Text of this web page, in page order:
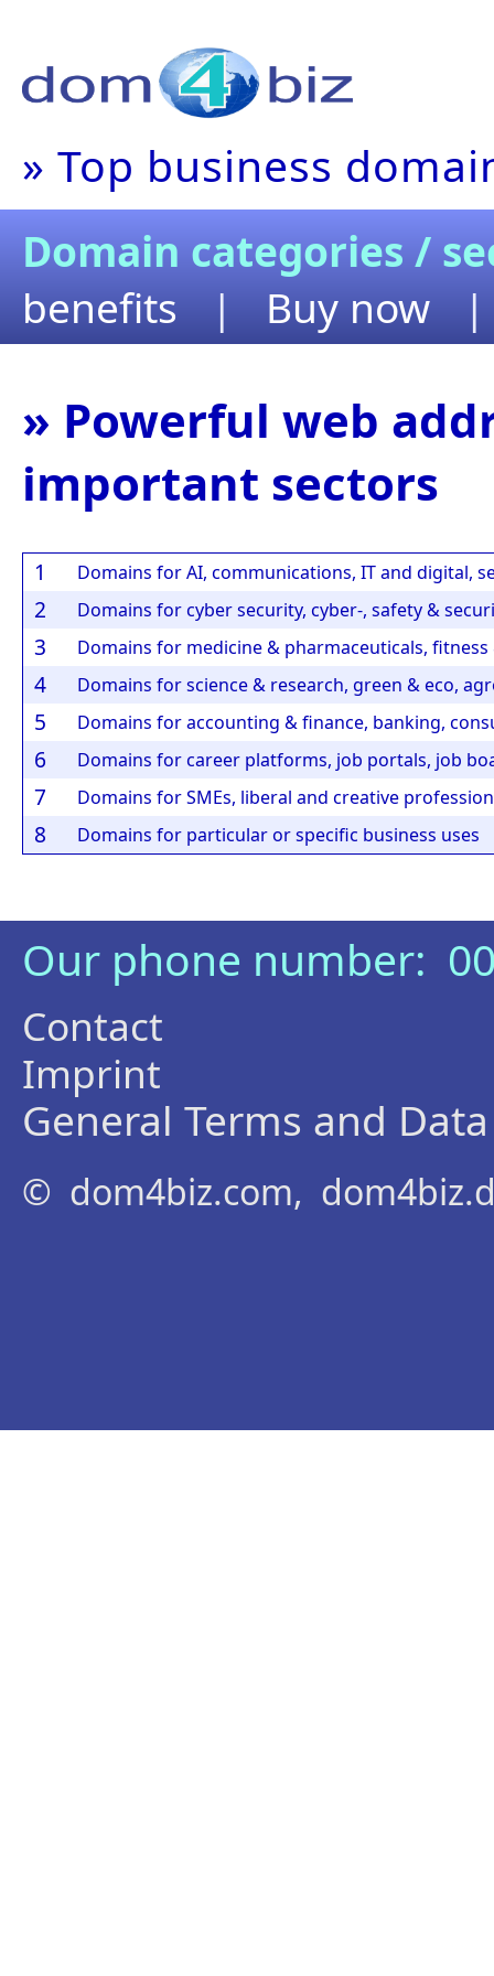
» Top business
Domain categories /
benefits|Buy now
» Powerful web
important sectors
1 Domains for AI, communications, IT and digital,
2 Domains for cyber security, cyber-, safety &
3 Domains for medicine & pharmaceuticals,
4 Domains for science & research, green & eco,
5 Domains for accounting & finance, banking,
6 Domains for career platforms, job portals, job
7 Domains for SMEs, liberal and creative
8 Domains for particular or specific business uses
Our phone number:
Contact
Imprint
General Terms and
© dom4biz.com,